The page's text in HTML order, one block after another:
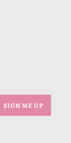
SIGN ME UP